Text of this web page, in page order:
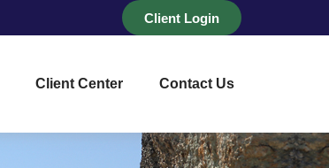
Client Login
Client Center Contact Us